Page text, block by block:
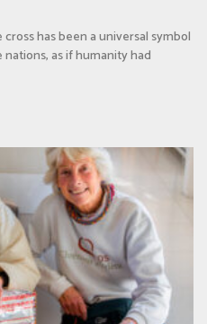
has been a universal symbol
as if humanity had